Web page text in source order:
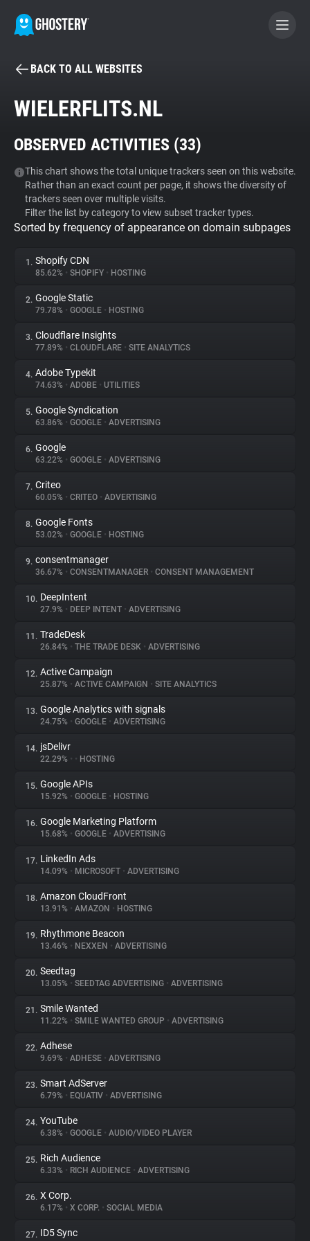
BECOME A CONTRIBUTOR
Tracker & Ad Blocker
WhoTracks.Me
Privacy Digest
About
Trackers
Websites
Explorer
Tracking Reach
BACK TO ALL WEBSITES
WIELERFLITS.NL
OBSERVED ACTIVITIES (33)
This chart shows the total unique trackers seen on this website.
Rather than an exact count per page, it shows the diversity of
trackers seen over multiple visits.
Filter the list by category to view subset tracker types.
Sorted by frequency of appearance on domain subpages
1. Shopify CDN
85.62% • SHOPIFY • HOSTING
2. Google Static
79.78% • GOOGLE • HOSTING
3. Cloudflare Insights
77.89% • CLOUDFLARE • SITE ANALYTICS
4. Adobe Typekit
74.63% • ADOBE • UTILITIES
5. Google Syndication
63.86% • GOOGLE • ADVERTISING
6. Google
63.22% • GOOGLE • ADVERTISING
7. Criteo
60.05% • CRITEO • ADVERTISING
8. Google Fonts
53.02% • GOOGLE • HOSTING
9. consentmanager
36.67% • CONSENTMANAGER • CONSENT MANAGEMENT
10. DeepIntent
27.9% • DEEP INTENT • ADVERTISING
11. TradeDesk
26.84% • THE TRADE DESK • ADVERTISING
12. Active Campaign
25.87% • ACTIVE CAMPAIGN • SITE ANALYTICS
13. Google Analytics with signals
24.75% • GOOGLE • ADVERTISING
14. jsDelivr
22.29% • • HOSTING
15. Google APIs
15.92% • GOOGLE • HOSTING
16. Google Marketing Platform
15.68% • GOOGLE • ADVERTISING
17. LinkedIn Ads
14.09% • MICROSOFT • ADVERTISING
18. Amazon CloudFront
13.91% • AMAZON • HOSTING
19. Rhythmone Beacon
13.46% • NEXXEN • ADVERTISING
20. Seedtag
13.05% • SEEDTAG ADVERTISING • ADVERTISING
21. Smile Wanted
11.22% • SMILE WANTED GROUP • ADVERTISING
22. Adhese
9.69% • ADHESE • ADVERTISING
23. Smart AdServer
6.79% • EQUATIV • ADVERTISING
24. YouTube
6.38% • GOOGLE • AUDIO/VIDEO PLAYER
25. Rich Audience
6.33% • RICH AUDIENCE • ADVERTISING
26. X Corp.
6.17% • X CORP. • SOCIAL MEDIA
27. ID5 Sync